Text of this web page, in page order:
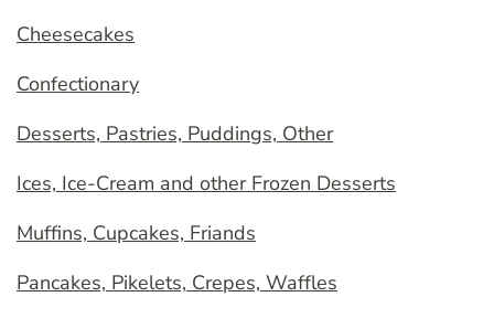
Cheesecakes
Confectionary
Desserts, Pastries, Puddings, Other
Ices, Ice-Cream and other Frozen Desserts
Muffins, Cupcakes, Friands
Pancakes, Pikelets, Crepes, Waffles